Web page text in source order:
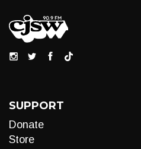
SUPPORT
Donate
Store